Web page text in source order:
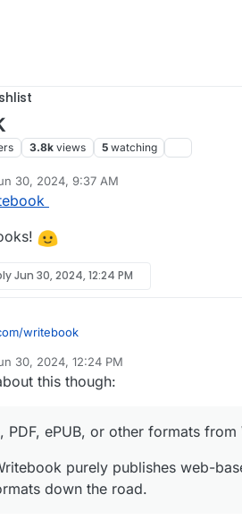
3.8k views 5 watching
30, 2024, 9:37 AM
Jun 30, 2024, 12:24 PM
writebook
books!
30, 2024, 12:24 PM
this though:
PDF, ePUB, or other formats from
purely publishes web-
down the road.